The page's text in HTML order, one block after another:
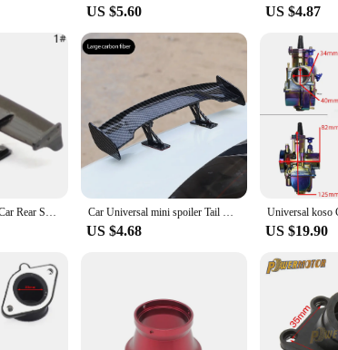
US $5.60 US $4.87
1:64 Car Model Tail Car Rear Spoiler Mini Wing Small Model DIY Car Modified Part For Model Car Racing Vehicle Toy Car Universal mini spoiler Tail Wing Carbon Fiber Look Mini Modified Tail Wings Model Auto Styling Decoration Car Accessories
US $4.68 US $19.90